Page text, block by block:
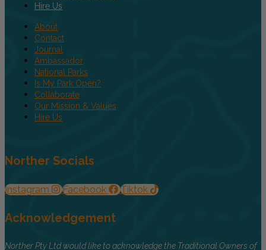
Hire Us
About
Contact
Journal
Ambassador
National Parks
Is My Park Open?
Collaborate
Our Mission & Values
Hire Us
Norther Socials
Instagram Facebook Tiktok
Acknowledgement
Norther Pty Ltd would like to acknowledge the Traditional Owners of